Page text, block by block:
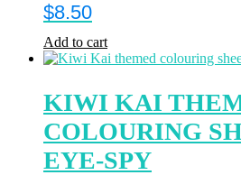
$8.50
Add to cart
KIWI KAI
COLOURING
EYE-SPY